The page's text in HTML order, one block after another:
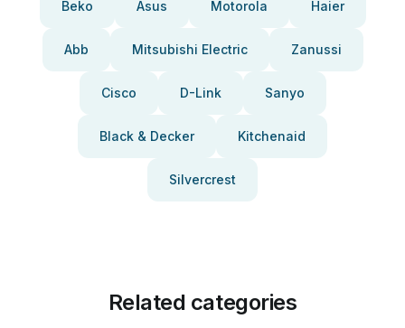
Beko Asus Motorola Haier
Abb Mitsubishi Electric Zanussi
Cisco D-Link Sanyo
Black & Decker Kitchenaid
Silvercrest
Related categories